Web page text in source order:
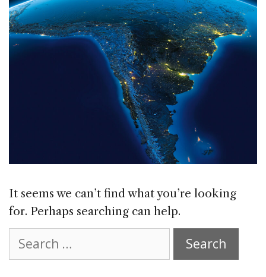
It seems we can’t find what you’re looking
for. Perhaps searching can help.
for: